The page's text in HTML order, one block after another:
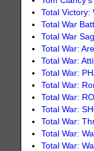
Total Victory:
Total War
Total War
Total War:
Total War:
Total War:
Total War:
Total War:
Total War:
Total War:
Total War:
Total War: